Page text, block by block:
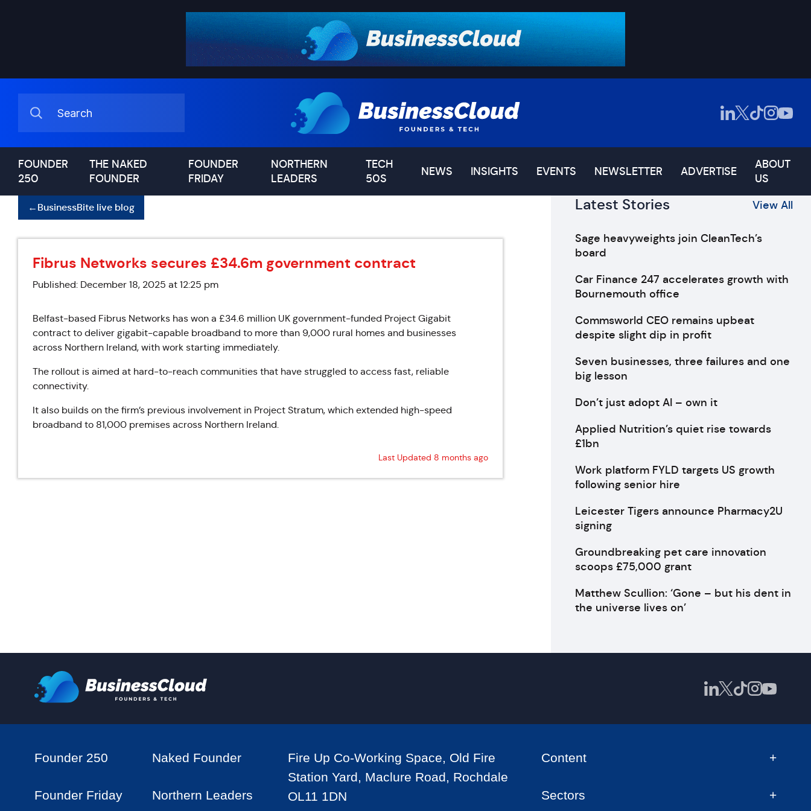
FOUNDER
250
THE NAKED
FOUNDER
FOUNDER
FRIDAY
NORTHERN
LEADERS
TECH
50S
NEWS INSIGHTS EVENTS NEWSLETTER ADVERTISE
ABOUT
US
←BusinessBite live blog
Fibrus Networks secures £34.6m government contract
Published: December 18, 2025 at 12:25 pm
Belfast-based Fibrus Networks has won a £34.6 million UK government-funded Project Gigabit
contract to deliver gigabit-capable broadband to more than 9,000 rural homes and businesses
across Northern Ireland, with work starting immediately.
The rollout is aimed at hard-to-reach communities that have struggled to access fast, reliable
connectivity.
It also builds on the firm’s previous involvement in Project Stratum, which extended high-speed
broadband to 81,000 premises across Northern Ireland.
Last Updated 8 months ago
Latest Stories View All
Sage heavyweights join CleanTech’s
board
Car Finance 247 accelerates growth with
Bournemouth office
Commsworld CEO remains upbeat
despite slight dip in profit
Seven businesses, three failures and one
big lesson
Don’t just adopt AI – own it
Applied Nutrition’s quiet rise towards
£1bn
Work platform FYLD targets US growth
following senior hire
Leicester Tigers announce Pharmacy2U
signing
Groundbreaking pet care innovation
scoops £75,000 grant
Matthew Scullion: ‘Gone – but his dent in
the universe lives on’
Founder 250 Naked Founder
Founder Friday Northern Leaders
Fire Up Co-Working Space, Old Fire
Station Yard, Maclure Road, Rochdale
OL11 1DN
Content
Sectors